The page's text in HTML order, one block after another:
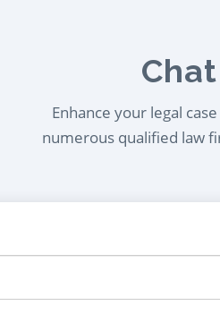
Enhance your legal
numerous qualified law